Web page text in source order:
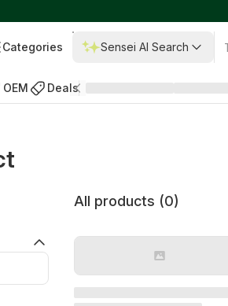
Categories Sensei AI Search
OEM Deals
All products (0)